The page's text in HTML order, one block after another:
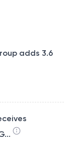
adds 3.6